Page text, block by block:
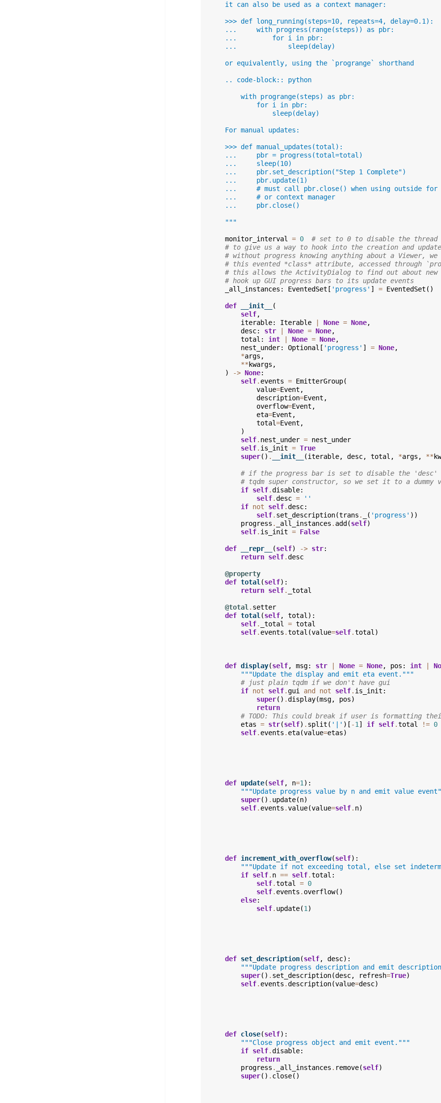
    it can also be used as a context manager:
    >>> def long_running(steps=10, repeats=4, delay=0.1):
    ...     with progress(range(steps)) as pbr:
    ...         for i in pbr:
    ...             sleep(delay)
    or equivalently, using the `progrange` shorthand
    .. code-block:: python
        with progrange(steps) as pbr:
            for i in pbr:
                sleep(delay)
    For manual updates:
    >>> def manual_updates(total):
    ...     pbr = progress(total=total)
    ...     sleep(10)
    ...     pbr.set_description("Step 1 Complete")
    ...     pbr.update(1)
...     # must call pbr.close() when using outside for
    ...     # or context manager
    ...     pbr.close()
    """
monitor_interval = 0
# set to 0 to disable the thread
# to give us a way to hook into the creation and
# without progress knowing anything about a Viewer,
# this evented *class* attribute, accessed through
# this allows the ActivityDialog to find out about new
# hook up GUI progress bars to its update events
_all_instances : EventedSet [ 'progress' ] = EventedSet ()
def __init__
(
self,
iterable: Iterable None = None,
desc: str None = None,
total : int None = None,
nest_under: Optional [ 'progress' ] = None,
*args ,
** kwargs ,
)
-> None:
self. events = EmitterGroup(
value=Event ,
description=Event ,
overflow=Event ,
eta=Event ,
total=Event ,
)
self. nest_under = nest_under
self. is_init = True
super() . __init__ (iterable, desc, total , *args , **
# if the progress bar is set to disable the 'desc'
# tqdm super constructor, so we set it to a dummy
if self.disable:
self.desc =
''
if not self.desc:
self. set_description(trans . ( 'progress' ))
progress . _all_instances . add (self)
self. is_init = False
def __repr__ (self) -> str:
return self.desc
@property
def total(self):
return self. _total
@total. setter
def total(self, total):
self. _total = total
self. events .total (value=self.total)
def display(self, msg: str None = None, pos : int
"""Update the display and emit eta event."""
# just plain tqdm if we don't have gui
if not self.gui and not self. is_init :
super() .display(msg, pos)
return
# TODO: This could break if user is formatting
etas = str(self) . split ( '|' )[ -1] if self.total != 0
self. events . eta(value=etas)
def update(self, n=1):
"""Update progress value by n and emit value
super() . update(n)
self. events .value(value=self. n)
def increment_with_overflow(self):
"""Update if not exceeding total, else set
if self. n == self.total :
self.total = 0
self. events . overflow()
else:
self. update(1)
def set_description(self, desc):
"""Update progress description and emit
super() . set_description(desc, refresh=True)
self. events .description(value=desc)
def close(self):
"""Close progress object and emit event."""
if self.disable:
return
progress . _all_instances . remove(self)
super() . close()